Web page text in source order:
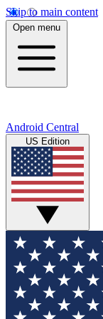
Skip to main content
Open menu
Android Central
US Edition